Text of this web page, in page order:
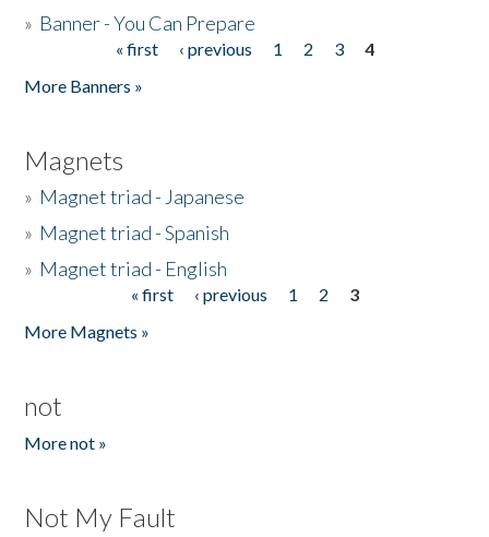
» Banner - You Can Prepare
« first ‹ previous 1 2 3
4
More Banners »
Magnets
» Magnet triad - Japanese
» Magnet triad - Spanish
» Magnet triad - English
« first ‹ previous 1 2
3
More Magnets »
not
More not »
Not My Fault